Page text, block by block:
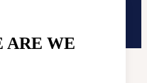
ARE WE